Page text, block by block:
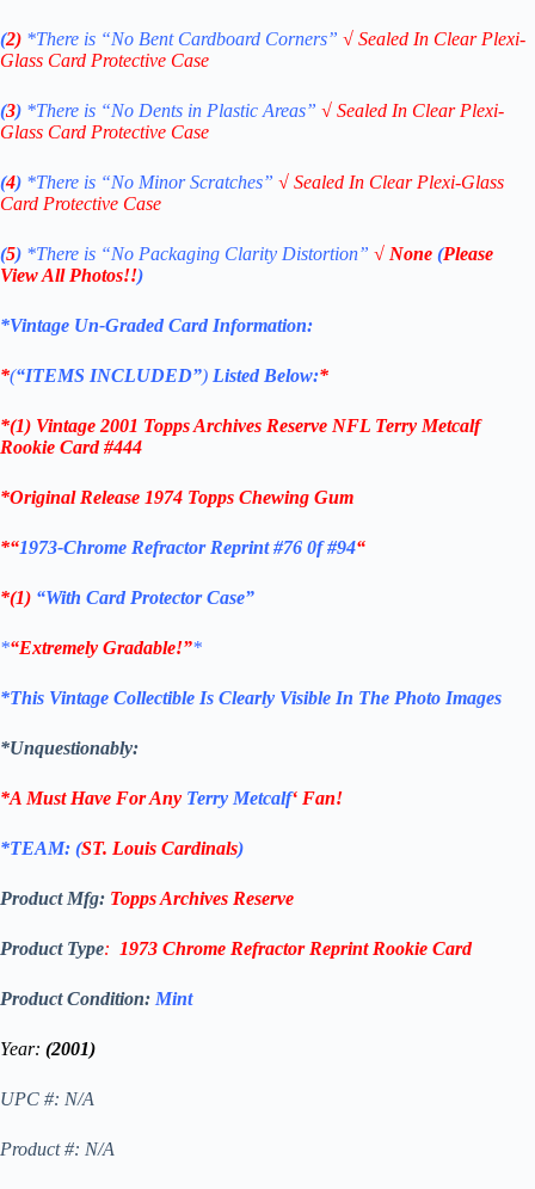
(2) *There is “No Bent Cardboard Corners” √ Sealed In Clear Plexi-
Glass Card Protective Case
(3) *There is “No Dents in Plastic Areas” √ Sealed In Clear Plexi-
Glass Card Protective Case
(4) *There is “No Minor Scratches” √ Sealed In Clear Plexi-Glass
Card Protective Case
(5) *There is “No Packaging Clarity Distortion” √ None (Please
View All Photos!!)
*Vintage Un-Graded Card Information:
*(“ITEMS INCLUDED”) Listed Below:*
*(1) Vintage 2001 Topps Archives Reserve NFL Terry Metcalf
Rookie Card #444
*Original Release 1974 Topps Chewing Gum
*“1973-Chrome Refractor Reprint #76 0f #94“
*(1) “With Card Protector Case”
*“Extremely Gradable!”*
*This Vintage Collectible Is Clearly Visible In The Photo Images
*Unquestionably:
*A Must Have For Any Terry Metcalf‘ Fan!
*TEAM: (ST. Louis Cardinals)
Product Mfg: ToppsArchives Reserve
Product Type: 1973 Chrome Refractor Reprint Rookie Card
Product Condition: Mint
Year: (2001)
UPC #: N/A
Product #: N/A